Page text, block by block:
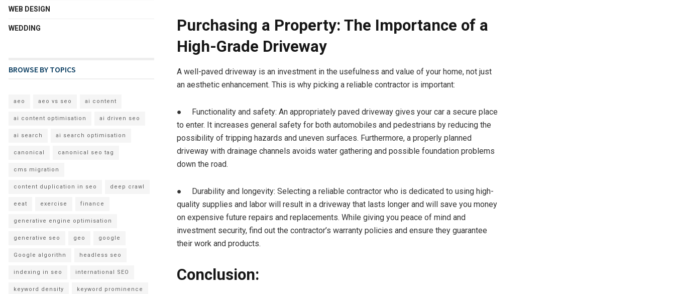
Purchasing a Property: The Importance of a
High-Grade Driveway
A well-paved driveway is an investment in the usefulness and value of your home, not just
an aesthetic enhancement. This is why picking a reliable contractor is important:
● Functionality and safety: An appropriately paved driveway gives your car a secure place
to enter. It increases general safety for both automobiles and pedestrians by reducing the
possibility of tripping hazards and uneven surfaces. Furthermore, a properly planned
driveway with drainage channels avoids water gathering and possible foundation problems
down the road.
● Durability and longevity: Selecting a reliable contractor who is dedicated to using high-
quality supplies and labor will result in a driveway that lasts longer and will save you money
on expensive future repairs and replacements. While giving you peace of mind and
investment security, find out the contractor’s warranty policies and ensure they guarantee
their work and products.
Conclusion:
WEB DESIGN
WEDDING
BROWSE BY TOPICS
aeo aeo vs seo ai content
ai content optimisation ai driven seo
ai search ai search optimisation
canonical canonical seo tag
cms migration
content duplication in seo deep crawl
eeat exercise finance
generative engine optimisation
generative seo geo google
Google algorithn headless seo
indexing in seo international SEO
keyword density keyword prominence